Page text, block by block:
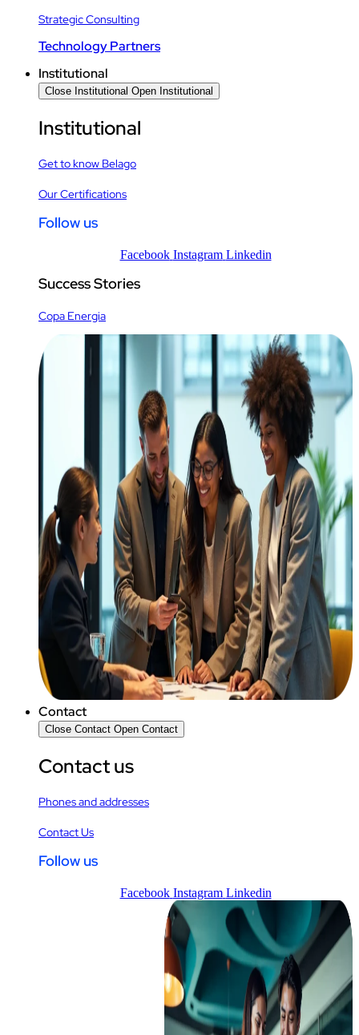
Strategic Consulting
Technology Partners
Institutional
Close Institutional Open Institutional
Institutional
Get to know Belago
Our Certifications
Follow us
Facebook Instagram Linkedin
Success Stories
Copa Energia
Contact
Close Contact Open Contact
Contact us
Phones and addresses
Contact Us
Follow us
Facebook Instagram Linkedin